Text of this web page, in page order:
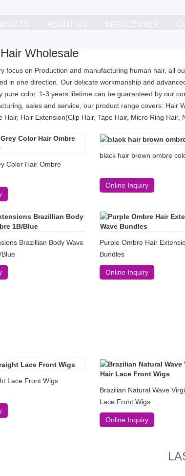
ABOUT US INFO.CENTER
Wholesale
focus on Production and manufacturing human hair, all
in one direction. Our delicate workmanship and
pure color. 1-3 years lifetime can be guaranteed by our
sales and service, our product range covers: Hair
Hair, Hair Extension(Clip Hair, Tape Hair, Micro Ring Hair,
Color Hair Ombre
black hair brown ombre
Online Inquiry
Brazillian Body Wave
Purple Ombre Hair
Bundles
Online Inquiry
Lace Front Wigs
Brazilian Natural Wave
Lace Front Wigs
Online Inquiry